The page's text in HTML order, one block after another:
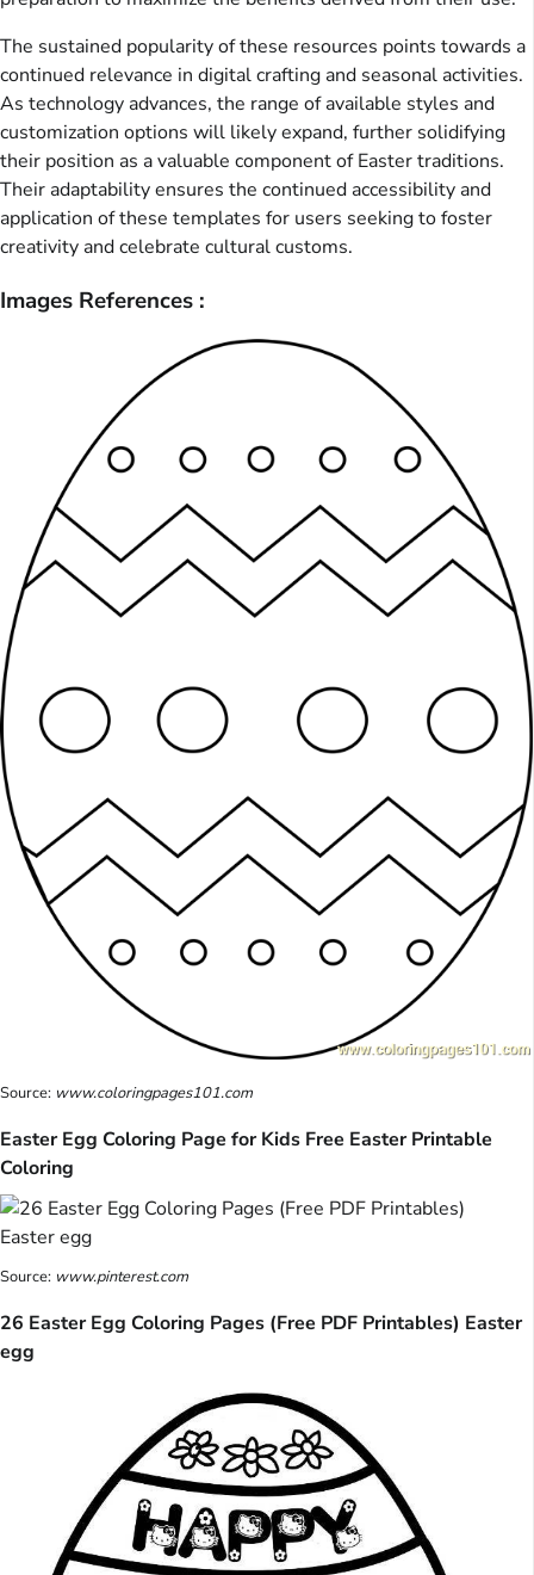
The sustained popularity of these resources points towards a
continued relevance in digital crafting and seasonal activities.
As technology advances, the range of available styles and
customization options will likely expand, further solidifying
their position as a valuable component of Easter traditions.
Their adaptability ensures the continued accessibility and
application of these templates for users seeking to foster
creativity and celebrate cultural customs.
Images References :
Source: www.coloringpages101.com
Easter Egg Coloring Page for Kids Free Easter Printable
Coloring
Source: www.pinterest.com
26 Easter Egg Coloring Pages (Free PDF Printables) Easter
egg